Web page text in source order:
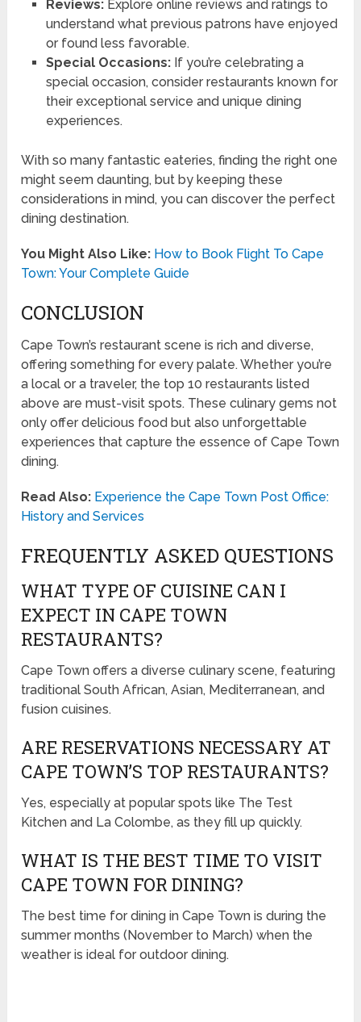
Reviews:Explore online reviews and ratings to
understand what previous patrons have enjoyed
or found less favorable.
Special Occasions:If you’re celebrating a
special occasion, consider restaurants known for
their exceptional service and unique dining
experiences.
With so many fantastic eateries, finding the right one
might seem daunting, but by keeping these
considerations in mind, you can discover the perfect
dining destination.
You Might Also Like: How to Book Flight To Cape
Town: Your Complete Guide
CONCLUSION
Cape Town’s restaurant scene is rich and diverse,
offering something for every palate. Whether you’re
a local or a traveler, the top 10 restaurants listed
above are must-visit spots. These culinary gems not
only offer delicious food but also unforgettable
experiences that capture the essence of Cape Town
dining.
Read Also: Experience the Cape Town Post Office:
History and Services
FREQUENTLY ASKED QUESTIONS
WHAT TYPE OF CUISINE CAN I
EXPECT IN CAPE TOWN
RESTAURANTS?
Cape Town offers a diverse culinary scene, featuring
traditional South African, Asian, Mediterranean, and
fusion cuisines.
ARE RESERVATIONS NECESSARY AT
CAPE TOWN’S TOP RESTAURANTS?
Yes, especially at popular spots like The Test
Kitchen and La Colombe, as they fill up quickly.
WHAT IS THE BEST TIME TO VISIT
CAPE TOWN FOR DINING?
The best time for dining in Cape Town is during the
summer months (November to March) when the
weather is ideal for outdoor dining.